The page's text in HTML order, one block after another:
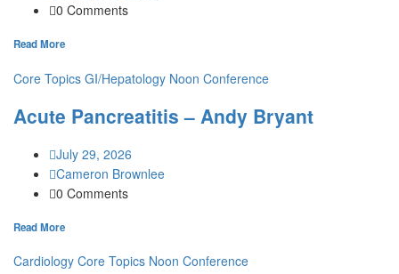
0 Comments
Read More
Core Topics GI/Hepatology Noon Conference
Acute Pancreatitis – Andy Bryant
July 29, 2026
Cameron Brownlee
0 Comments
Read More
Cardiology Core Topics Noon Conference